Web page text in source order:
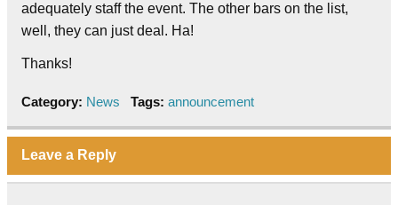
adequately staff the event. The other bars on the list,
well, they can just deal. Ha!
Thanks!
Category: News Tags: announcement
Leave a Reply